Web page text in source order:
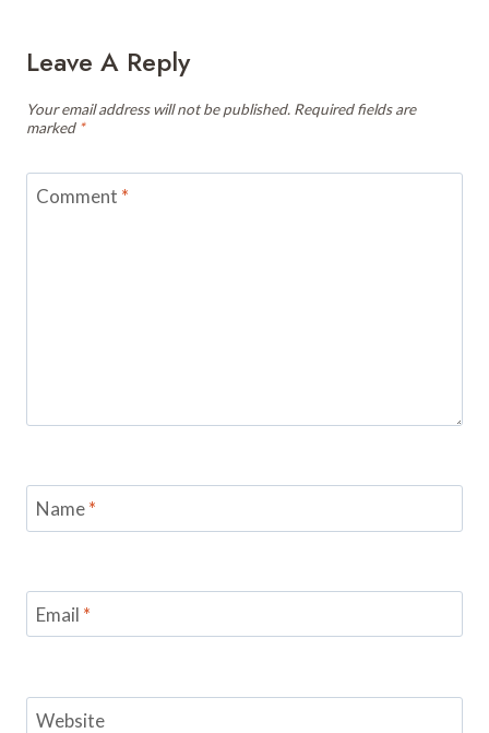
Leave A Reply
Your email address will not be published. Required fields are
marked *
Comment *
Name*
Email *
Website